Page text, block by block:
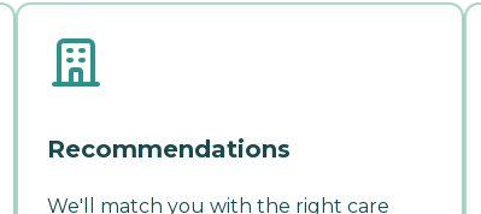
Recommendations
We'll match you with the right care